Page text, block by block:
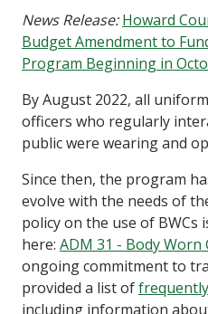
News Release: Howard
Budget Amendment to
Program Beginning in
By August 2022, all
officers who regularly
public were wearing and
Since then, the program
evolve with the needs of
policy on the use of BWCs
here: ADM 31 - Body Worn
ongoing commitment to
provided a list of
including information